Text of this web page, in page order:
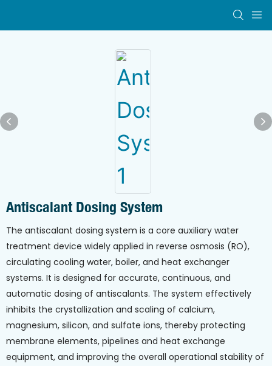
Antiscalant Dosing System
The antiscalant dosing system is a core auxiliary water
treatment device widely applied in reverse osmosis (RO),
circulating cooling water, boiler, and heat exchanger
systems. It is designed for accurate, continuous, and
automatic dosing of antiscalants. The system effectively
inhibits the crystallization and scaling of calcium,
magnesium, silicon, and sulfate ions, thereby protecting
membrane elements, pipelines and heat exchange
equipment, and improving the overall operational stability of